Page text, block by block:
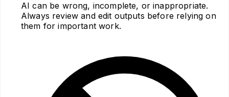
AI can be wrong, incomplete, or inappropriate.
Always review and edit outputs before relying on
them for important work.